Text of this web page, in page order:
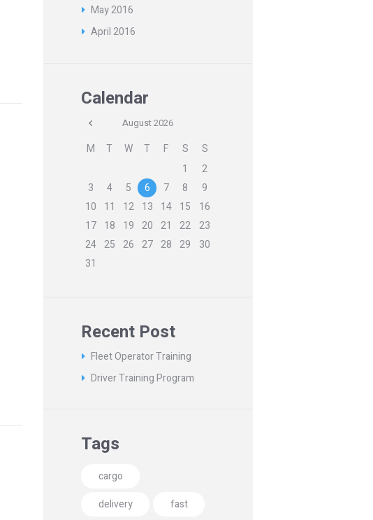
May2016
April2016
Calendar
August2026
M T W T F S
S
1
2
3
4 5 6 7 8
9
10
11 12 13 14 15
16
17 18 19 20 21 22 23
24 25 26 27 28 29
30
31
Recent Post
Fleet Operator Training
Driver Training Program
Tags
cargo
delivery
fast